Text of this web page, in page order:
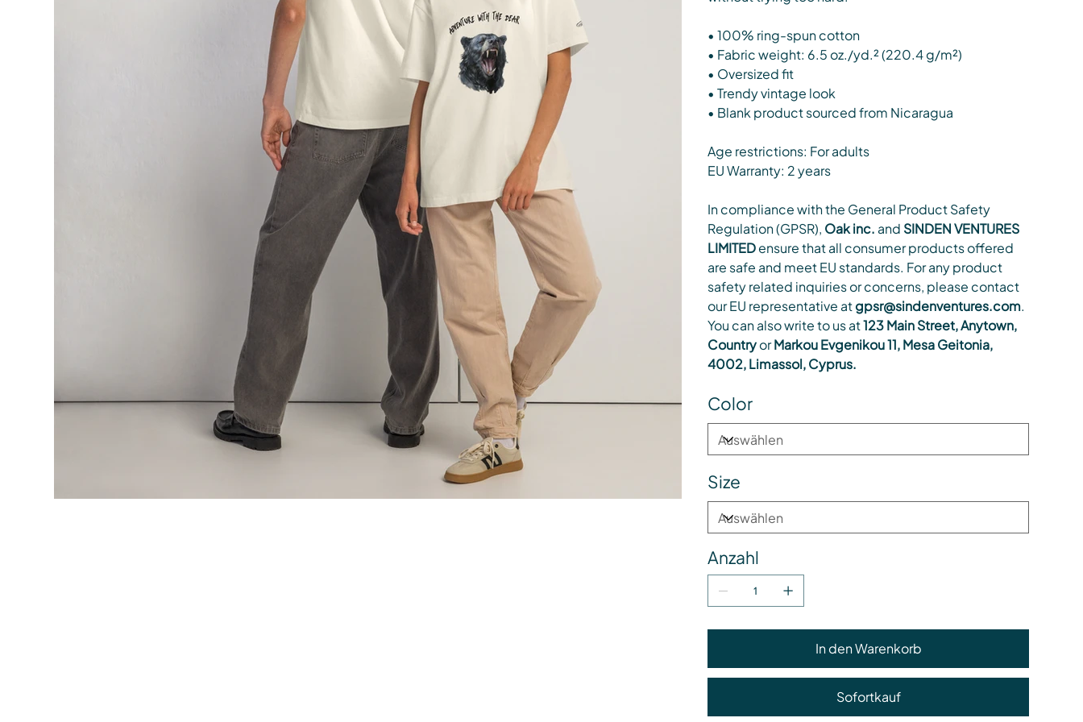
• 100% ring-spun cotton
• Fabric weight: 6.5 oz./yd.² (220.4 g/m²)
• Oversized fit
• Trendy vintage look
• Blank product sourced from Nicaragua
Age restrictions: For adults
EU Warranty: 2 years
In compliance with the General Product Safety
Regulation (GPSR), Oak inc. and SINDEN VENTURES
LIMITEDensure that all consumer products offered
are safe and meet EU standards. For any product
safety related inquiries or concerns, please contact
our EU representative atgpsr@sindenventures.com.
You can also write to us at123 Main Street, Anytown,
CountryorMarkou Evgenikou 11, Mesa Geitonia,
4002, Limassol, Cyprus.
Color
Size
Anzahl
In den Warenkorb
Sofortkauf